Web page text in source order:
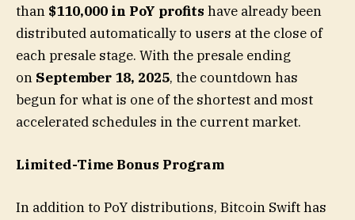
than $110,000 in PoY profits have already been
distributed automatically to users at the close of
each presale stage. With the presale ending
on September 18, 2025, the countdown has
begun for what is one of the shortest and most
accelerated schedules in the current market.
Limited-Time Bonus Program
In addition to PoY distributions, Bitcoin Swift has